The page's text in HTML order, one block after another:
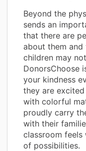
Beyond the
sends an
that there are
about them
children may
DonorsChoose
your kindness
they are
with colorful
proudly carry
with their
classroom feels
of possibilities.